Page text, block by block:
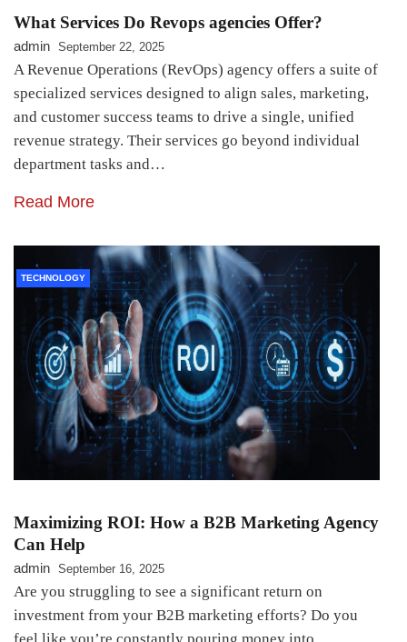
What Services Do Revops agencies Offer?
admin September 22, 2025
A Revenue Operations (RevOps) agency offers a suite of
specialized services designed to align sales, marketing,
and customer success teams to drive a single, unified
revenue strategy. Their services go beyond individual
department tasks and…
Read More
TECHNOLOGY
Maximizing ROI: How a B2B Marketing Agency
Can Help
admin September 16, 2025
Are you struggling to see a significant return on
investment from your B2B marketing efforts? Do you